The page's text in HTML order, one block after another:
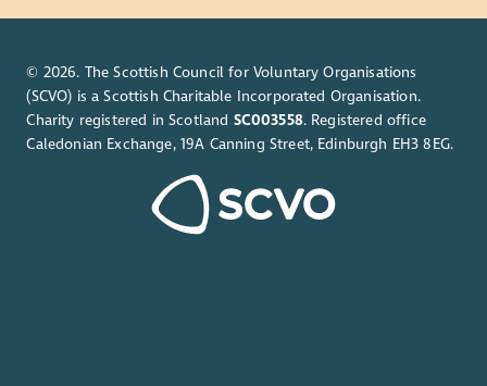
© 2026. The Scottish Council for Voluntary Organisations
(SCVO) is a Scottish Charitable Incorporated Organisation.
Charity registered in Scotland SC003558. Registered office
Caledonian Exchange, 19A Canning Street, Edinburgh EH3 8EG.